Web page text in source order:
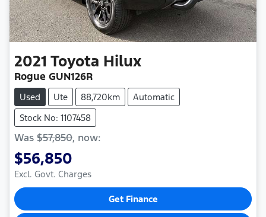
2021 Toyota Hilux
Rogue GUN126R
Used Ute 88,720km
Automatic
Stock No: 1107458
Was $57,850, now:
$56,850
Excl. Govt. Charges
Get Finance